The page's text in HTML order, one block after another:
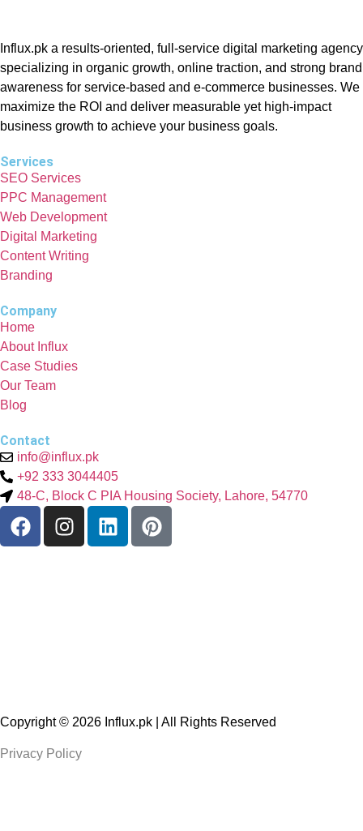
Influx.pk a results-oriented, full-service digital marketing agency
specializing in organic growth, online traction, and strong brand
awareness for service-based and e-commerce businesses. We
maximize the ROI and deliver measurable yet high-impact
business growth to achieve your business goals.
Services
SEO Services
PPC Management
Web Development
Digital Marketing
Content Writing
Branding
Company
Home
About Influx
Case Studies
Our Team
Blog
Contact
info@influx.pk
+92 333 3044405
48-C, Block C PIA Housing Society, Lahore, 54770
Copyright © 2026 Influx.pk | All Rights Reserved
Privacy Policy